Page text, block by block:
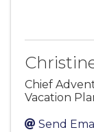
Chief
Vacation
Send